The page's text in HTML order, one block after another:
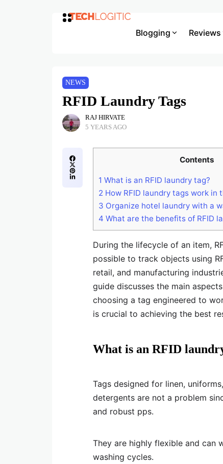
Blogging Reviews
NEWS
RFID Laundry Tags
RAJ HIRVATE
5 YEARS AGO
Contents
1 What is an RFID laundry tag?
2 How RFID laundry tags work in
3 Organize hotel laundry with a
4 What are the benefits of RFID
During the lifecycle of an item,
possible to track objects using
retail, and manufacturing
guide discusses the main
choosing a tag engineered to
is crucial to achieving the best
What is an RFID
Tags designed for linen,
detergents are not a problem
and robust pps.
They are highly flexible and can
washing cycles.